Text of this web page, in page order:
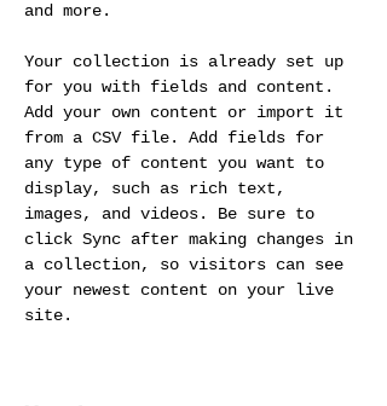
and more.
Your collection is already set up
for you with fields and content.
Add your own content or import it
from a CSV file. Add fields for
any type of content you want to
display, such as rich text,
images, and videos. Be sure to
click Sync after making changes in
a collection, so visitors can see
your newest content on your live
site.